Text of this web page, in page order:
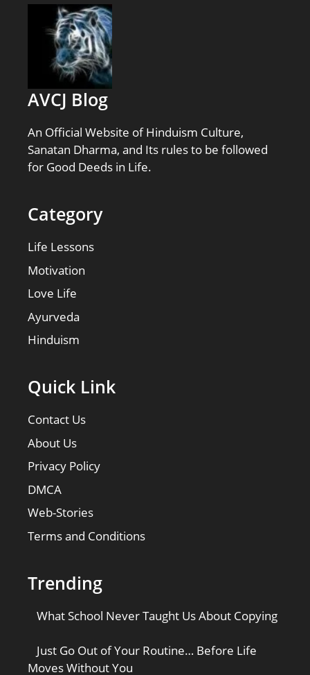
AVCJ Blog
An Official Website of Hinduism Culture,
Sanatan Dharma, and Its rules to be followed
for Good Deeds in Life.
Category
Life Lessons
Motivation
Love Life
Ayurveda
Hinduism
Quick Link
Contact Us
About Us
Privacy Policy
DMCA
Web-Stories
Terms and Conditions
Trending
What School Never Taught Us About Copying
Just Go Out of Your Routine… Before Life
Moves Without You